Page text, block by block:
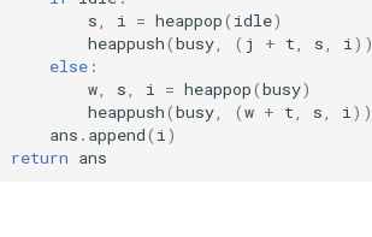
s, i = heappop( idle)
heappush(busy, ( j + t, s, i))
else :
w, s, i = heappop(busy)
heappush(busy, (w + t, s, i))
ans . append( i)
return ans